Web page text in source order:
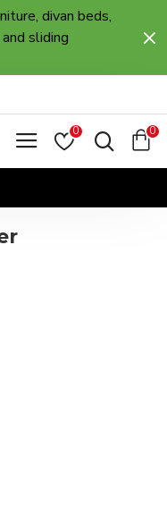
divan beds,
sliding
0 0